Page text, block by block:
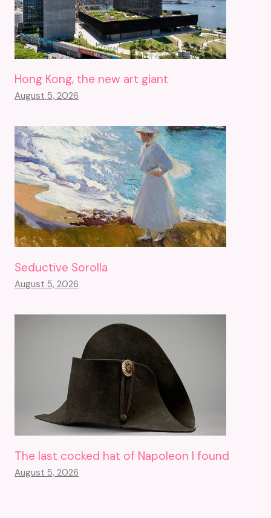
Hong Kong, the new art giant
August 5, 2026
Seductive Sorolla
August 5, 2026
The last cocked hat of Napoleon I found
August 5, 2026